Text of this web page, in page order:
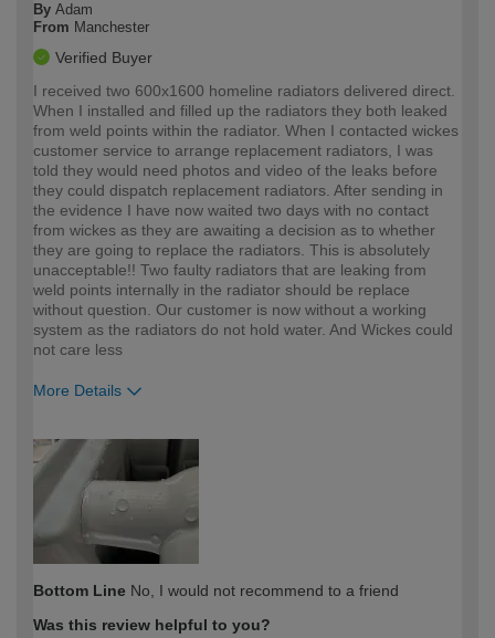
By Adam
From Manchester
Verified Buyer
I received two 600x1600 homeline radiators delivered direct.
When I installed and filled up the radiators they both leaked
from weld points within the radiator. When I contacted wickes
customer service to arrange replacement radiators, I was
told they would need photos and video of the leaks before
they could dispatch replacement radiators. After sending in
the evidence I have now waited two days with no contact
from wickes as they are awaiting a decision as to whether
they are going to replace the radiators. This is absolutely
unacceptable!! Two faulty radiators that are leaking from
weld points internally in the radiator should be replace
without question. Our customer is now without a working
system as the radiators do not hold water. And Wickes could
not care less
More Details
expertise?
Bottom Line No, I would not recommend to a friend
Was this review helpful to you?